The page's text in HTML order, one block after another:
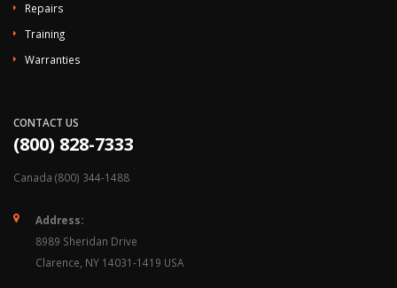
Repairs
Training
Warranties
CONTACT US
(800) 828-7333
Canada (800) 344-1488
Address:
8989 Sheridan Drive
Clarence, NY 14031-1419 USA